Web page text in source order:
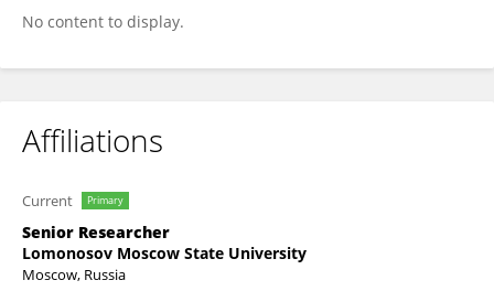
No content to display.
Affiliations
Current Primary
Senior Researcher
Lomonosov Moscow State University
Moscow, Russia